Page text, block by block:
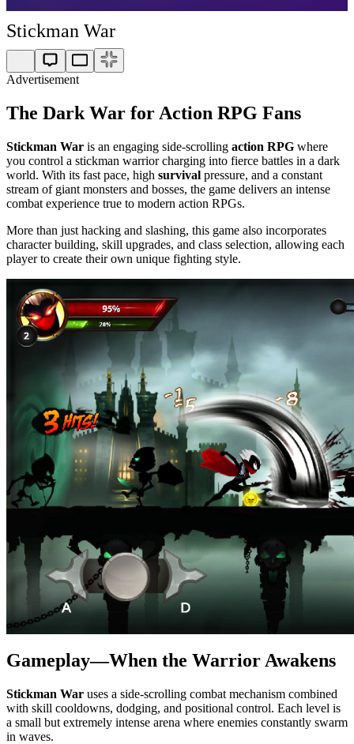
Stickman War
Advertisement
The Dark War for Action RPG Fans
Stickman War is an engaging side-scrolling action RPG where
you control a stickman warrior charging into fierce battles in a dark
world. With its fast pace, high survival pressure, and a constant
stream of giant monsters and bosses, the game delivers an intense
combat experience true to modern action RPGs.
More than just hacking and slashing, this game also incorporates
character building, skill upgrades, and class selection, allowing each
player to create their own unique fighting style.
Gameplay—When the Warrior Awakens
Stickman War uses a side-scrolling combat mechanism combined
with skill cooldowns, dodging, and positional control. Each level is
a small but extremely intense arena where enemies constantly swarm
in waves.